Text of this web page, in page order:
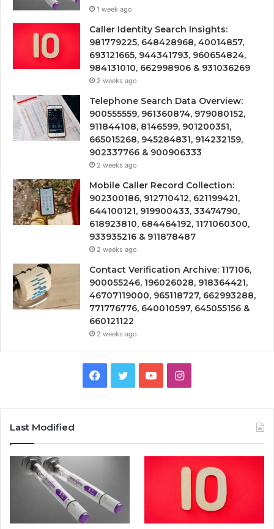
1 week ago
Caller Identity Search Insights:
981779225, 648428968, 40014857,
693121665, 944341793, 960654824,
984131010, 662998906 & 931036269
2 weeks ago
Telephone Search Data Overview:
900555559, 961360874, 979080152,
911844108, 8146599, 901200351,
665015268, 945284831, 914232159,
902337766 & 900906333
2 weeks ago
Mobile Caller Record Collection:
902300186, 912710412, 621199421,
644100121, 919900433, 33474790,
618923810, 684464192, 1171060300,
933935216 & 911878487
2 weeks ago
Contact Verification Archive: 117106,
900055246, 196026028, 918364421,
46707119000, 965118727, 662993288,
771776776, 640010597, 645055156 &
660121122
2 weeks ago
Facebook
TwitterYouTubeInstagram
Last Modified